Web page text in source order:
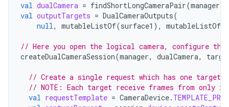
val dualCamera = findShortLongCameraPair(manager
val outputTargets = DualCameraOutputs(
null, mutableListOf(surface1 ), mutableListOf
// Here you open the logical camera, configure the
createDualCameraSession(manager, dualCamera,
// Create a single request which has one target
// NOTE: Each target receive frames from only
val requestTemplate = CameraDevice.